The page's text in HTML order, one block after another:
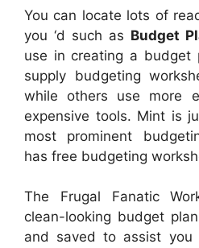
You can locate lots of
you ‘d such as Budget
use in creating a budget
supply budgeting
while others use more
expensive tools. Mint is
most prominent
has free budgeting
The Frugal Fanatic
clean-looking budget
and saved to assist you